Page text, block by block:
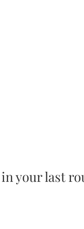
in your last